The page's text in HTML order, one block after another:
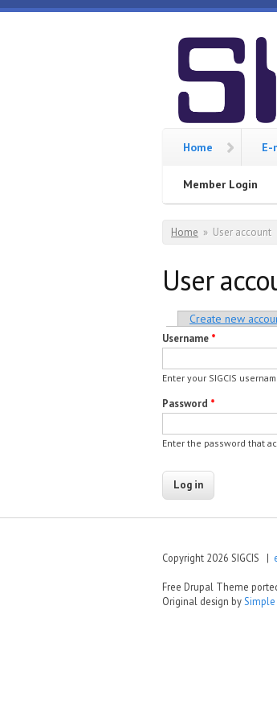
Skip to main content
SIGCIS
Home
Member Login
You are here
Home » User account
User
Primary tabs
Create new
Username *
Enter your SIGCIS
Password *
Enter the password that
Copyright 2026 SIGCIS |
Free Drupal Theme
Original design by